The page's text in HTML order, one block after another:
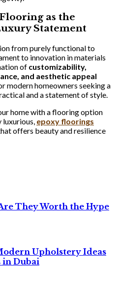
as the
Statement
from purely functional to
to innovation in materials
of customizability,
and aesthetic appeal
modern homeowners seeking a
and a statement of style.
home with a flooring option
luxurious, epoxy floorings
offers beauty and resilience
They Worth the Hype
Upholstery Ideas
in Dubai